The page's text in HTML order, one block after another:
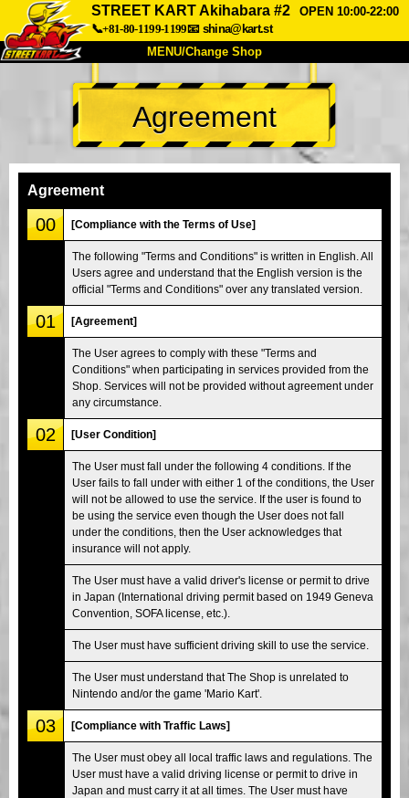
STREET KART Akihabara #2
OPEN 10:00-22:00
📞+81-80-1199-1199📧 shina@kart.st
MENU/Change Shop
TOP
About Spec Price
Company
Tokyo Shinagawa Tokyo Akihabara#1
Tokyo Akihabara#2 Tokyo Shibuya
Tokyo Shibuya Annex Tokyo Bay
Tokyo Asakusa Osaka
Okinawa
Agreement
Agreement
00 [Compliance with the Terms of Use]
The following "Terms and Conditions" is written in English. All
Users agree and understand that the English version is the
official "Terms and Conditions" over any translated version.
01 [Agreement]
The User agrees to comply with these "Terms and
Conditions" when participating in services provided from the
Shop. Services will not be provided without agreement under
any circumstance.
02 [User Condition]
The User must fall under the following 4 conditions. If the
User fails to fall under with either 1 of the conditions, the User
will not be allowed to use the service. If the user is found to
be using the service even though the User does not fall
under the conditions, then the User acknowledges that
insurance will not apply.
The User must have a valid driver's license or permit to drive
in Japan (International driving permit based on 1949 Geneva
Convention, SOFA license, etc.).
The User must have sufficient driving skill to use the service.
The User must understand that The Shop is unrelated to
Nintendo and/or the game 'Mario Kart'.
03 [Compliance with Traffic Laws]
The User must obey all local traffic laws and regulations. The
User must have a valid driving license or permit to drive in
Japan and must carry it at all times. The User must have